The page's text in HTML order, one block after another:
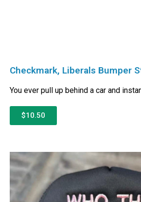
Checkmark, Liberals Bumper
You ever pull up behind a car and
$10.50